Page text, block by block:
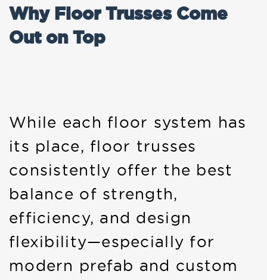
Why Floor Trusses Come
Out on Top
While each floor system has
its place, floor trusses
consistently offer the best
balance of strength,
efficiency, and design
flexibility—especially for
modern prefab and custom